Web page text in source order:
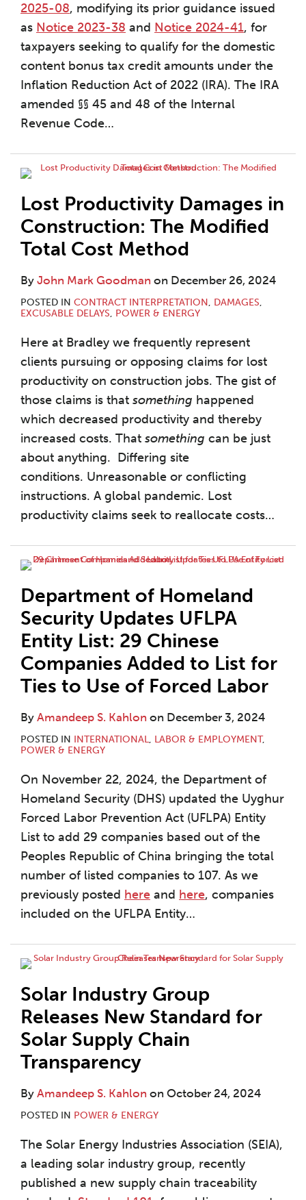
2025-08, modifying its prior guidance issued
as Notice 2023-38 and Notice 2024-41, for
taxpayers seeking to qualify for the domestic
content bonus tax credit amounts under the
Inflation Reduction Act of 2022 (IRA). The IRA
amended §§ 45 and 48 of the Internal
Revenue Code…
Lost Productivity Damages in
Construction: The Modified
Total Cost Method
By John Mark Goodman on December 26, 2024
POSTED IN CONTRACT INTERPRETATION, DAMAGES,
EXCUSABLE DELAYS, POWER & ENERGY
Here at Bradley we frequently represent
clients pursuing or opposing claims for lost
productivity on construction jobs. The gist of
those claims is that something happened
which decreased productivity and thereby
increased costs. That something can be just
about anything. Differing site
conditions. Unreasonable or conflicting
instructions. A global pandemic. Lost
productivity claims seek to reallocate costs…
Department of Homeland
Security Updates UFLPA
Entity List: 29 Chinese
Companies Added to List for
Ties to Use of Forced Labor
By Amandeep S. Kahlon on December 3, 2024
POSTED IN INTERNATIONAL, LABOR & EMPLOYMENT,
POWER & ENERGY
On November 22, 2024, the Department of
Homeland Security (DHS) updated the Uyghur
Forced Labor Prevention Act (UFLPA) Entity
List to add 29 companies based out of the
Peoples Republic of China bringing the total
number of listed companies to 107. As we
previously posted here and here, companies
included on the UFLPA Entity…
Solar Industry Group
Releases New Standard for
Solar Supply Chain
Transparency
By Amandeep S. Kahlon on October 24, 2024
POSTED IN POWER & ENERGY
The Solar Energy Industries Association (SEIA),
a leading solar industry group, recently
published a new supply chain traceability